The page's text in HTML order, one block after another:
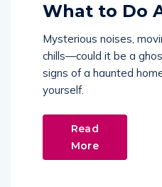
What to Do
Mysterious noises,
chills—could it be a
signs of a haunted
yourself.
Read
More